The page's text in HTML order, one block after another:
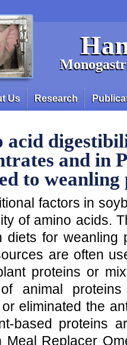
Us Research
acid
and in
to weanling
factors in
of amino acids.
diets for weanling
are often
proteins or
animal
eliminated the
based proteins
Meal Replacer